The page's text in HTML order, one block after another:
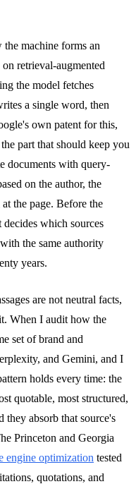
machine forms an
retrieval-augmented
the model fetches
a single word, then
own patent for this,
part that should keep you
documents with query-
on the author, the
the page. Before the
which sources
the same authority
years.
are not neutral facts,
When I audit how the
set of brand and
and Gemini, and I
holds every time: the
quotable, most structured,
they absorb that source's
Princeton and Georgia
engine optimization tested
quotations, and